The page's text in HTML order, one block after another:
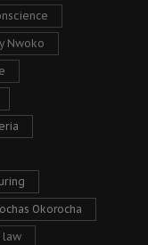
Nwoko
Okorocha
law